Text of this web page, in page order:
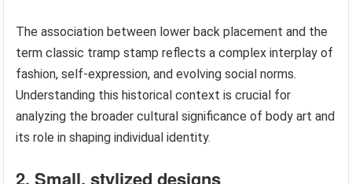
The association between lower back placement and the
term classic tramp stamp reflects a complex interplay of
fashion, self-expression, and evolving social norms.
Understanding this historical context is crucial for
analyzing the broader cultural significance of body art and
its role in shaping individual identity.
2. Small, stylized designs